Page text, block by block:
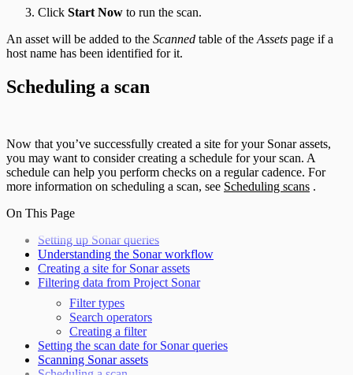
Click Start Now to run the scan.
An asset will be added to the Scanned table of the Assets page if a
host name has been identified for it.
Scheduling a scan
Now that you’ve successfully created a site for your Sonar assets,
you may want to consider creating a schedule for your scan. A
schedule can help you perform checks on a regular cadence. For
more information on scheduling a scan, see Scheduling scans .
On This Page
Setting up Sonar queries
Understanding the Sonar workflow
Creating a site for Sonar assets
Filtering data from Project Sonar
Filter types
Search operators
Creating a filter
Setting the scan date for Sonar queries
Scanning Sonar assets